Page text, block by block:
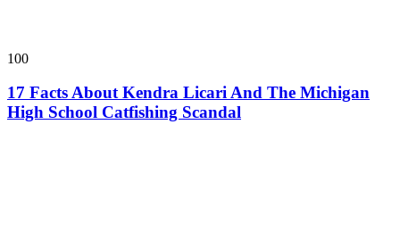
100
17 Facts About Kendra Licari And The Michigan
High School Catfishing Scandal